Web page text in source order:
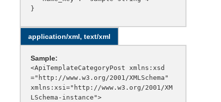
application/xml, text/xml
Sample:
<ApiTemplateCategoryPost xmlns:xsd
="http://www.w3.org/2001/XMLSchema"
xmlns:xsi="http://www.w3.org/2001/XM
LSchema-instance">